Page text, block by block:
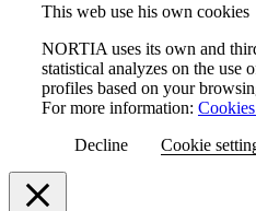
This web use his own cookies
NORTIA uses its own and
statistical analyzes on the use
profiles based on your
For more information:
Decline
Cookie